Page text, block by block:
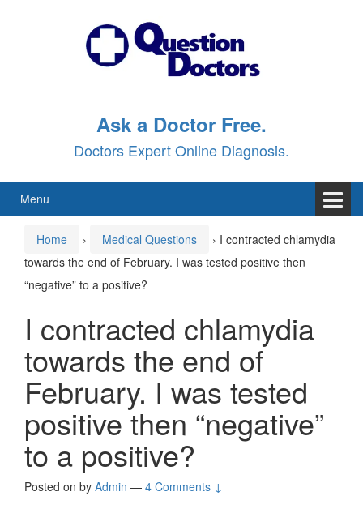
Ask a Doctor Free.
Doctors Expert Online Diagnosis.
Menu
Home › Medical Questions › I contracted chlamydia
towards the end of February. I was tested positive then
“negative” to a positive?
I contracted chlamydia
towards the end of
February. I was tested
positive then “negative”
to a positive?
Posted on by Admin — 4 Comments ↓